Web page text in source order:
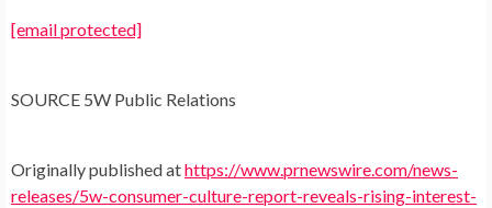
[email protected]
SOURCE 5W Public Relations
Originally published athttps://www.prnewswire.com/news-
releases/5w-consumer-culture-report-reveals-rising-interest-